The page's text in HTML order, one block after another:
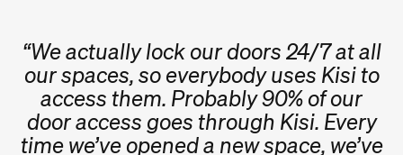
“We actually lock our doors 24/7 at all
our spaces, so everybody uses Kisi to
access them. Probably 90% of our
door access goes through Kisi. Every
time we’ve opened a new space, we’ve